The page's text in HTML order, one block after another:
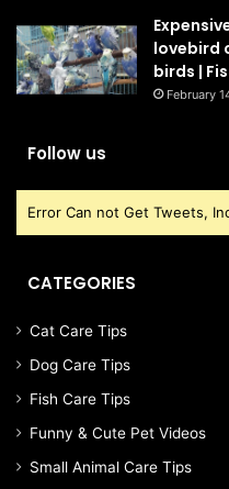
lovebird
birds |
February
Follow us
Error Can not Get Tweets,
CATEGORIES
Cat Care Tips
Dog Care Tips
Fish Care Tips
Funny & Cute Pet Videos
Small Animal Care Tips